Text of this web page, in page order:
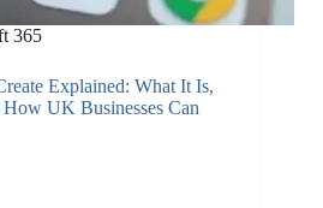
365
Explained: What It Is,
UK Businesses Can